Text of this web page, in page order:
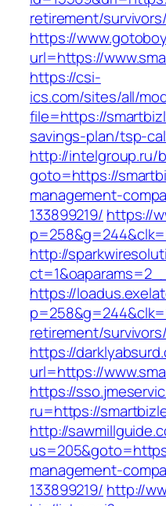
retirement/survivors/
https://
url=https://
https://csi-
ics.com/sites/all/
file=https://
savings-plan/tsp-
http://intelgroup.ru/
goto=https://
management-
133899219/ https://
http://
https://
retirement/survivors/
https://
url=https://
https://
ru=https://
http://
management-
133899219/ http://